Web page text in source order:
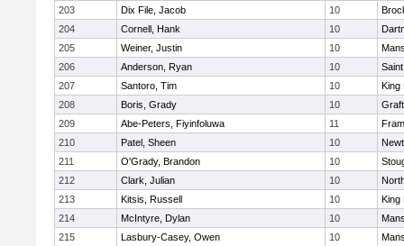
203
Dix File, Jacob 10
204
Cornell, Hank 10
205
Weiner, Justin 10
206
Anderson, Ryan 10
207
Santoro, Tim 10
King
208
Boris, Grady 10
209
Abe-Peters, Fiyinfoluwa 11
210
Patel, Sheen 10
211
O'Grady, Brandon 10
212
Clark, Julian 10
213
Kitsis, Russell 10
King
214
McIntyre, Dylan 10
215
Lasbury-Casey, Owen 10